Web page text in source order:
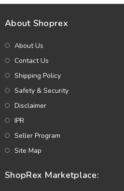
About Shoprex
About Us
Contact Us
Shipping Policy
Safety & Security
Disclaimer
IPR
Seller Program
Site Map
ShopRex Marketplace: